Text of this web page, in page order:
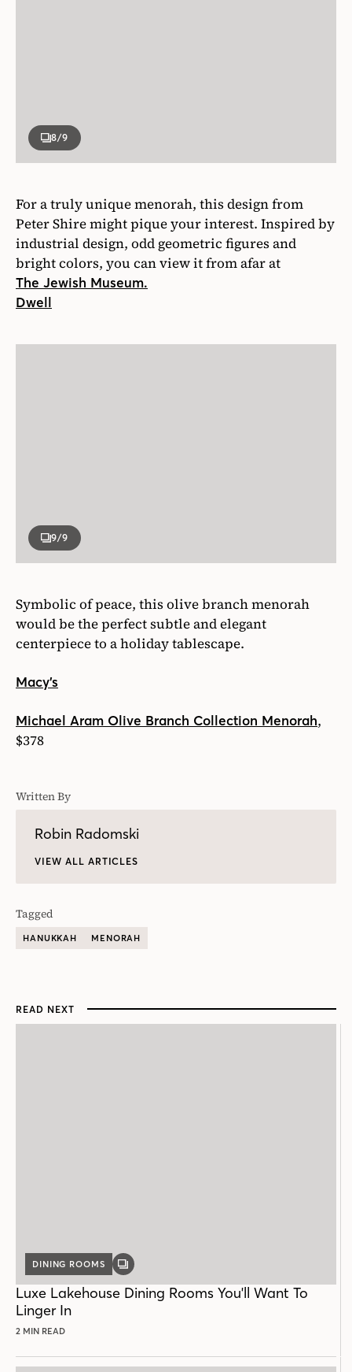
8/9
For a truly unique menorah, this design from
Peter Shire might pique your interest. Inspired by
industrial design, odd geometric figures and
bright colors, you can view it from afar at
The Jewish Museum.
Dwell
9/9
Symbolic of peace, this olive branch menorah
would be the perfect subtle and elegant
centerpiece to a holiday tablescape.
Macy’s
Michael Aram Olive Branch Collection Menorah,
$378
Written By
Robin Radomski
VIEW ALL ARTICLES
Tagged
HANUKKAH MENORAH
READ NEXT
DINING ROOMS
GALLERY
Luxe Lakehouse Dining Rooms You'll Want To
Linger In
2 MIN READ